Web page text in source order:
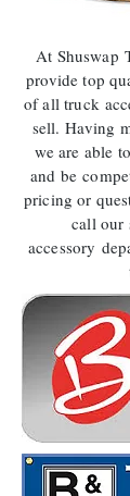
At Shuswap
provide top
of all truck
sell. Having
we are able
and be
pricing or
call our
accessory